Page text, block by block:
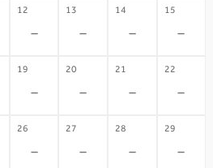
12
-
13
-
14
-
15
-
19
-
20
-
21
-
22
-
26
-
27
-
28
-
29
-